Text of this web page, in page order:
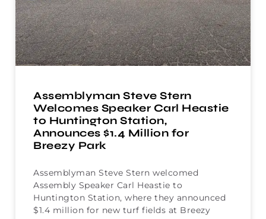
Assemblyman Steve Stern
Welcomes Speaker Carl Heastie
to Huntington Station,
Announces $1.4 Million for
Breezy Park
Assemblyman Steve Stern welcomed
Assembly Speaker Carl Heastie to
Huntington Station, where they announced
$1.4 million for new turf fields at Breezy